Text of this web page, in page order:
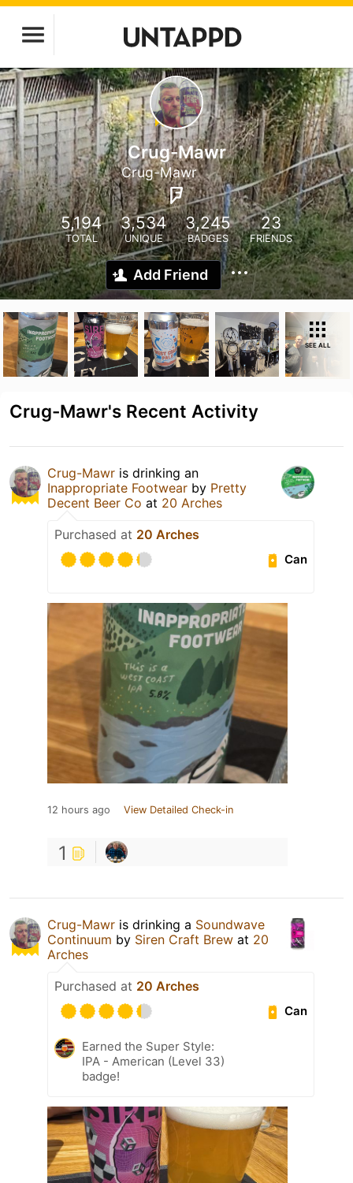
Crug-Mawr
Crug-Mawr
5,194
TOTAL
3,534
UNIQUE
3,245
BADGES
23
FRIENDS
Add Friend
SEE ALL
Crug-Mawr's Recent Activity
Crug-Mawr is drinking an
Inappropriate Footwear by Pretty
Decent Beer Co at 20 Arches
Purchased at 20 Arches
Can
12 hours ago View Detailed Check-in
1
Crug-Mawr is drinking a Soundwave
Continuum by Siren Craft Brew at 20
Arches
Purchased at 20 Arches
Can
Earned the Super Style:
IPA - American (Level 33)
badge!